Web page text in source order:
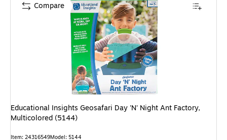
Educational Insights Geosafari Day 'N' Night Ant Factory,
Multicolored (5144)
Item: 24316549Model: 5144
Compare